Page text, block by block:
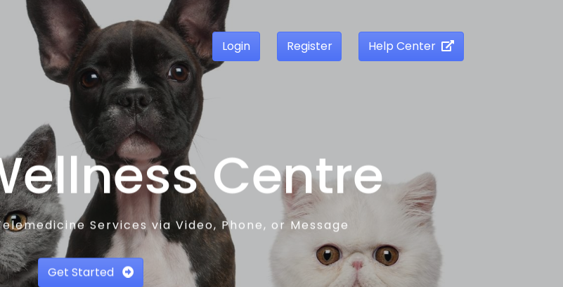
Login Register Help Center
Centre
Services via Video, Phone, or Message
Get Started